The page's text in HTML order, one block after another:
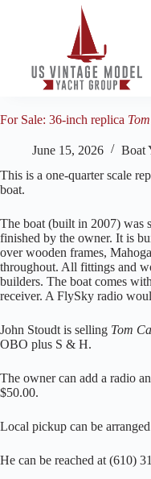
For Sale: 36-inch replica
June 15, 2026
Boat
This is a one-quarter scale
boat.
The boat (built in 2007) was
finished by the owner. It is
over wooden frames,
throughout. All fittings and
builders. The boat comes
receiver. A FlySky radio
John Stoudt is selling Tom
OBO plus S & H.
The owner can add a radio
$50.00.
Local pickup can be
He can be reached at (610)